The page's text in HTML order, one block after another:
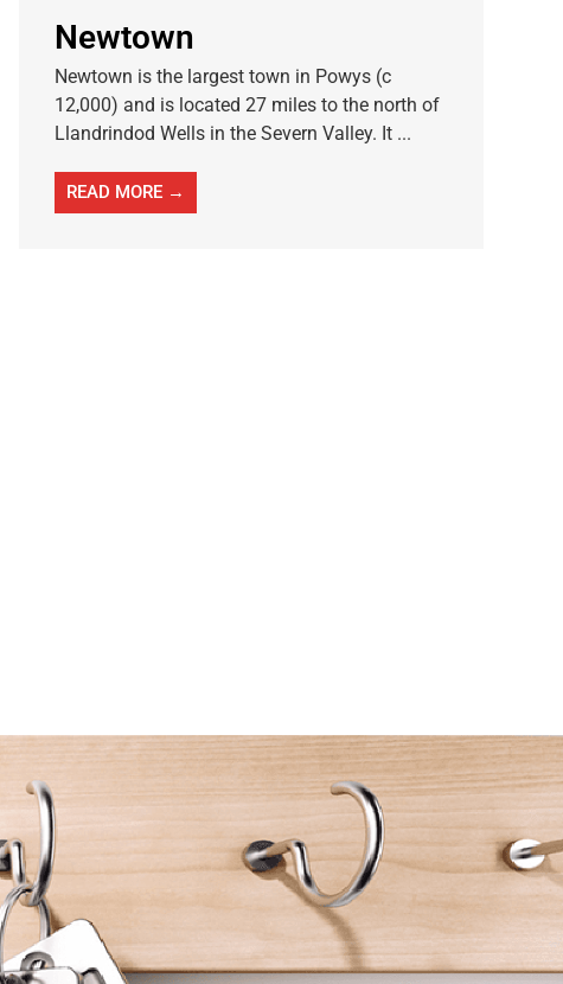
Newtown
Newtown is the largest town in Powys (c
12,000) and is located 27 miles to the north of
Llandrindod Wells in the Severn Valley. It ...
READ MORE →